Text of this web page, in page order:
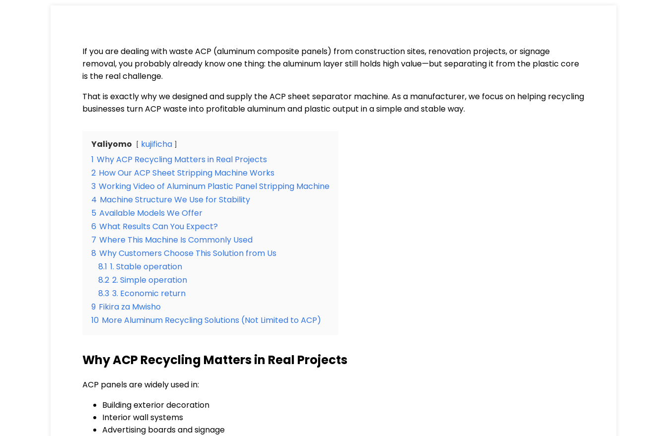
If you are dealing with waste ACP (aluminum composite panels) from construction sites, renovation projects, or signage
removal, you probably already know one thing: the aluminum layer still holds high value—but separating it from the plastic core
is the real challenge.
That is exactly why we designed and supply the ACP sheet separator machine. As a manufacturer, we focus on helping recycling
businesses turn ACP waste into profitable aluminum and plastic output in a simple and stable way.
Yaliyomo
kujificha
1 Why ACP Recycling Matters in Real Projects
2 How Our ACP Sheet Stripping Machine Works
3 Working Video of Aluminum Plastic Panel Stripping Machine
4 Machine Structure We Use for Stability
5 Available Models We Offer
6 What Results Can You Expect?
7 Where This Machine Is Commonly Used
8 Why Customers Choose This Solution from Us
8.1 1. Stable operation
8.2 2. Simple operation
8.3 3. Economic return
9 Fikira za Mwisho
10 More Aluminum Recycling Solutions (Not Limited to ACP)
Why ACP Recycling Matters in Real Projects
ACP panels are widely used in:
Building exterior decoration
Interior wall systems
Advertising boards and signage